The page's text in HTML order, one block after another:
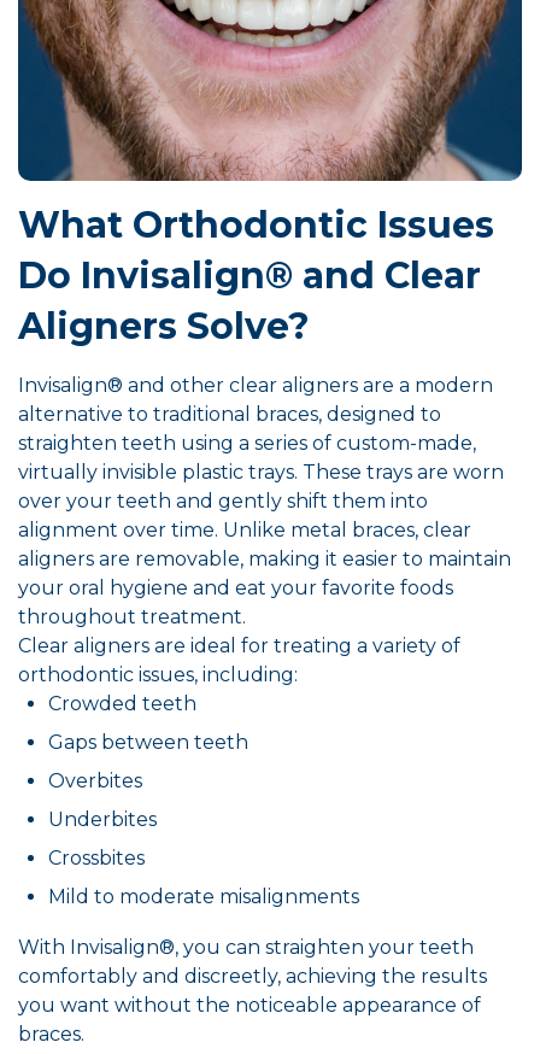
What Orthodontic Issues
Do Invisalign® and Clear
Aligners Solve?
Invisalign® and other clear aligners are a modern
alternative to traditional braces, designed to
straighten teeth using a series of custom-made,
virtually invisible plastic trays. These trays are worn
over your teeth and gently shift them into
alignment over time. Unlike metal braces, clear
aligners are removable, making it easier to maintain
your oral hygiene and eat your favorite foods
throughout treatment.
Clear aligners are ideal for treating a variety of
orthodontic issues, including:
Crowded teeth
Gaps between teeth
Overbites
Underbites
Crossbites
Mild to moderate misalignments
With Invisalign®, you can straighten your teeth
comfortably and discreetly, achieving the results
you want without the noticeable appearance of
braces.